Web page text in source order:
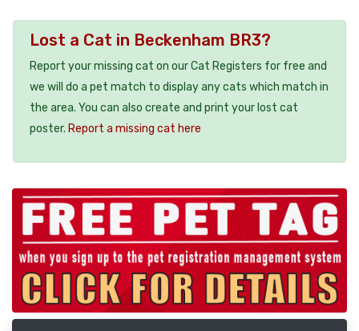
Lost a Cat in Beckenham BR3?
Report your missing cat on our Cat Registers for free and
we will do a pet match to display any cats which match in
the area. You can also create and print your lost cat
poster. Report a missing cat here